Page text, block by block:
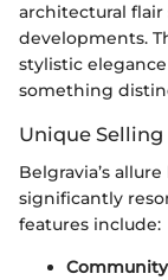
architectural
developments.
stylistic
something
Unique
Belgravia’s
significantly
features include:
Community